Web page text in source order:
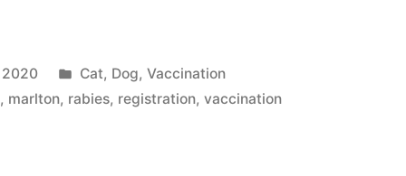
2020
Posted
in
Cat, Dog, Vaccination
, marlton, rabies, registration,vaccination